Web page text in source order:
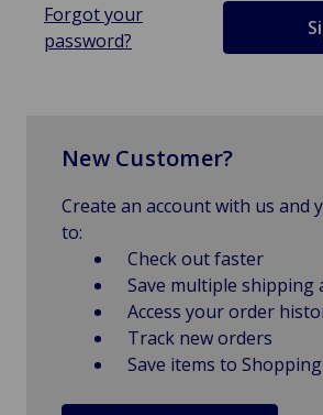
Forgot your
password?
New Customer?
Create an account with us and
to:
Check out faster
Save multiple shipping
Access your order
Track new orders
Save items to